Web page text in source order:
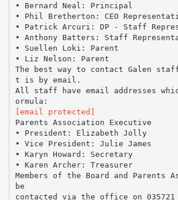
• Bernard Neal: Principal
• Phil Bretherton: CEO
• Patrick Arcuri: DP - Staff
• Anthony Batters: Staff
• Suellen Loki: Parent
• Liz Nelson: Parent
The best way to contact Galen staff
t is by email.
All staff have email addresses
[email protected]
Parents Association Executive
• President: Elizabeth Jolly
• Vice President: Julie James
• Karyn Howard: Secretary
• Karen Archer: Treasurer
Members of the Board and Parents
be